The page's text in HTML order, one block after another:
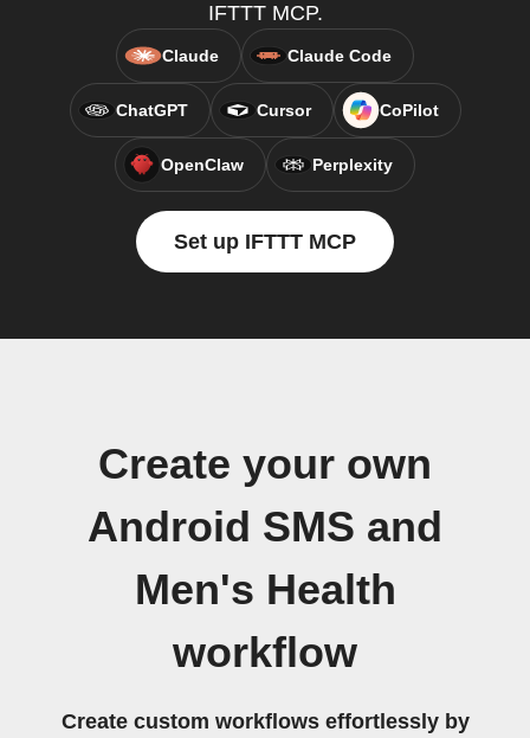
IFTTT MCP.
Claude Claude Code
ChatGPT Cursor CoPilot
OpenClaw Perplexity
Set up IFTTT MCP
Create your own
Android SMS and
Men's Health
workflow
Create custom workflows effortlessly by